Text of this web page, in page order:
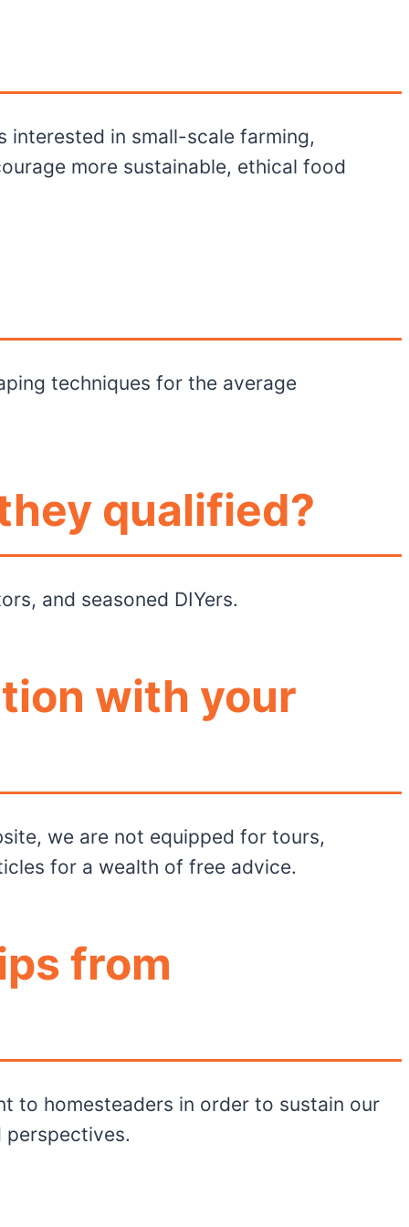
interested in small-scale farming,
more sustainable, ethical food
techniques for the average
qualified?
and seasoned DIYers.
with your
we are not equipped for tours,
for a wealth of free advice.
from
to homesteaders in order to sustain our
perspectives.